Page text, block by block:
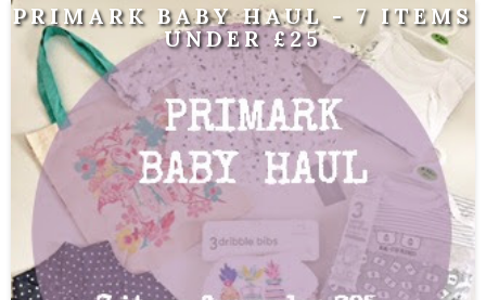
PRIMARK BABY HAUL - 7 ITEMS
UNDER £25